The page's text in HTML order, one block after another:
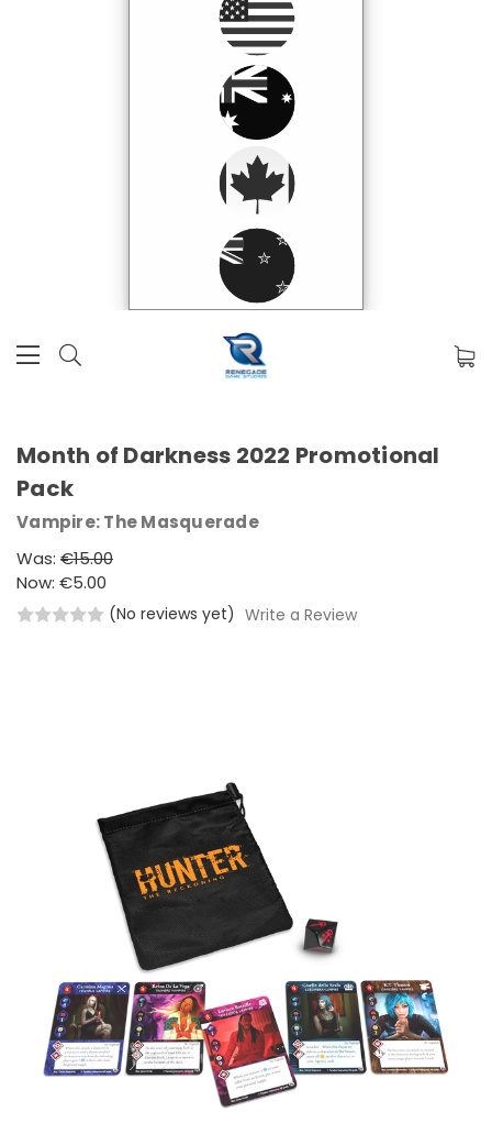
Month of Darkness 2022 Promotional
Pack
Vampire: The Masquerade
Was: €15.00
Now: €5.00
(No reviews yet) Write a Review